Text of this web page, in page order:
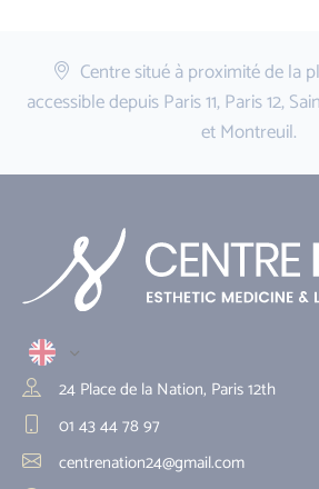
Centre situé à proximité de la
accessible depuis Paris 11, Paris 12,
et Montreuil.
24 Place de la Nation, Paris 12th
01 43 44 78 97
centrenation24@gmail.com